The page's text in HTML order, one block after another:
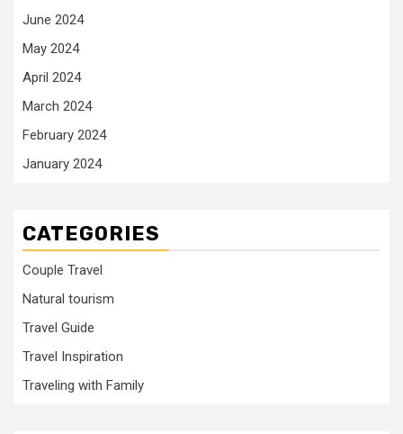
June 2024
May 2024
April 2024
March 2024
February 2024
January 2024
CATEGORIES
Couple Travel
Natural tourism
Travel Guide
Travel Inspiration
Traveling with Family